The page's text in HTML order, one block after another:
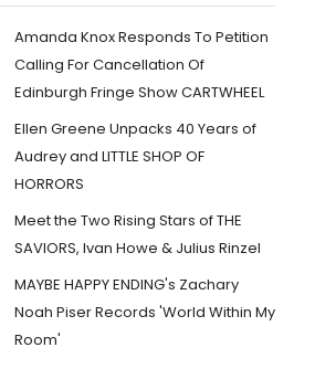
Amanda Knox Responds To Petition
Calling For Cancellation Of
Edinburgh Fringe Show CARTWHEEL
Ellen Greene Unpacks 40 Years of
Audrey and LITTLE SHOP OF
HORRORS
Meet the Two Rising Stars of THE
SAVIORS, Ivan Howe & Julius Rinzel
MAYBE HAPPY ENDING's Zachary
Noah Piser Records 'World Within My
Room'